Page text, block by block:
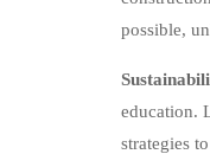
possible,
education.
strategies